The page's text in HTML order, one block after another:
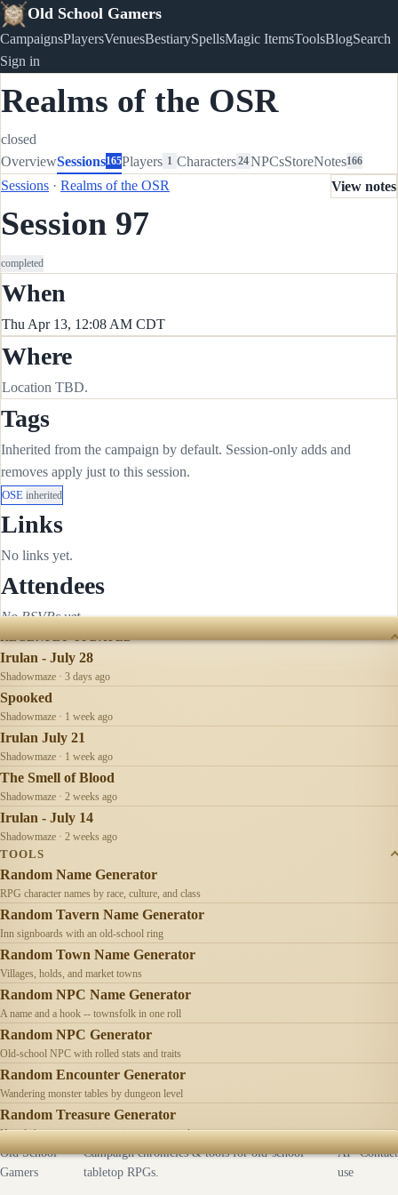
Old School Gamers
CampaignsPlayersVenuesBestiarySpellsMagic ItemsToolsBlogSearch
Sign in
Realms of the OSR
closed
OverviewSessions165Players 1 Characters24NPCsStoreNotes166
Sessions · Realms of the OSR
Session 97
completed
View notes
When
Thu Apr 13, 12:08 AM CDT
Where
Location TBD.
Tags
Inherited from the campaign by default. Session-only adds and
removes apply just to this session.
OSE inherited
Links
No links yet.
Attendees
No RSVPs yet.
RECENTLY UPDATED
Irulan - July 28
Shadowmaze · 3 days ago
Spooked
Shadowmaze · 1 week ago
Irulan July 21
Shadowmaze · 1 week ago
The Smell of Blood
Shadowmaze · 2 weeks ago
Irulan - July 14
Shadowmaze · 2 weeks ago
TOOLS
Random Name Generator
RPG character names by race, culture, and class
Random Tavern Name Generator
Inn signboards with an old-school ring
Random Town Name Generator
Villages, holds, and market towns
Random NPC Name Generator
A name and a hook -- townsfolk in one roll
Random NPC Generator
Old-school NPC with rolled stats and traits
Random Encounter Generator
Wandering monster tables by dungeon level
Random Treasure Generator
Hoards by treasure type -- coins, gems, jewelry
Old School
Gamers
Campaign chronicles & tools for old-school
tabletop RPGs.
AI
use
Contact